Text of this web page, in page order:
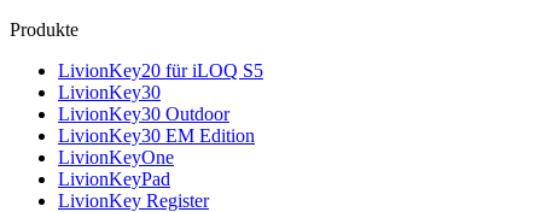
Produkte
LivionKey20 für iLOQ S5
LivionKey30
LivionKey30 Outdoor
LivionKey30 EM Edition
LivionKeyOne
LivionKeyPad
LivionKey Register